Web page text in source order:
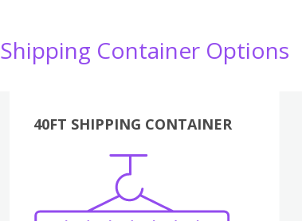
Shipping Container Options
40FT SHIPPING CONTAINER
Boxes